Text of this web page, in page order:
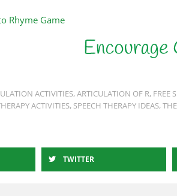
Rhyme Game
ACTIVITIES,ARTICULATION OF R, FREE
ACTIVITIES, SPEECH THERAPY IDEAS,
TWITTER